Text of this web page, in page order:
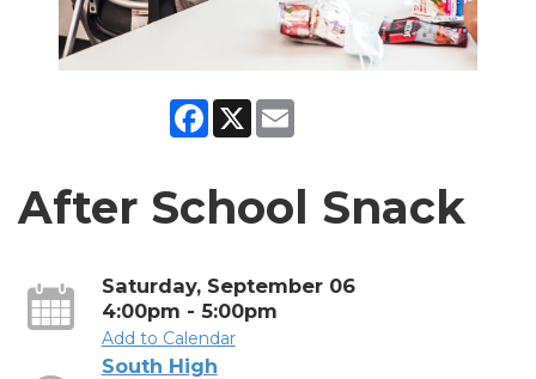
Facebook
X
After School Snack
Saturday, September 06
4:00pm - 5:00pm
Add to Calendar
South High